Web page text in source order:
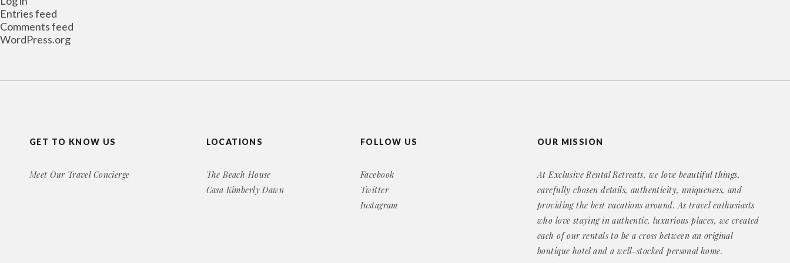
Entries feed
Comments feed
WordPress.org
GET TO KNOW US
Meet Our Travel Concierge
LOCATIONS
The Beach House
Casa Kimberly Dawn
FOLLOW US
Facebook
Twitter
Instagram
OUR MISSION
At Exclusive Rental Retreats, we love beautiful things,
carefully chosen details, authenticity, uniqueness, and
providing the best vacations around. As travel enthusiasts
who love staying in authentic, luxurious places, we created
each of our rentals to be a cross between an original
boutique hotel and a well-stocked personal home.